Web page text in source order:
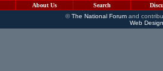
About Us Search
©The National Forumand
Web